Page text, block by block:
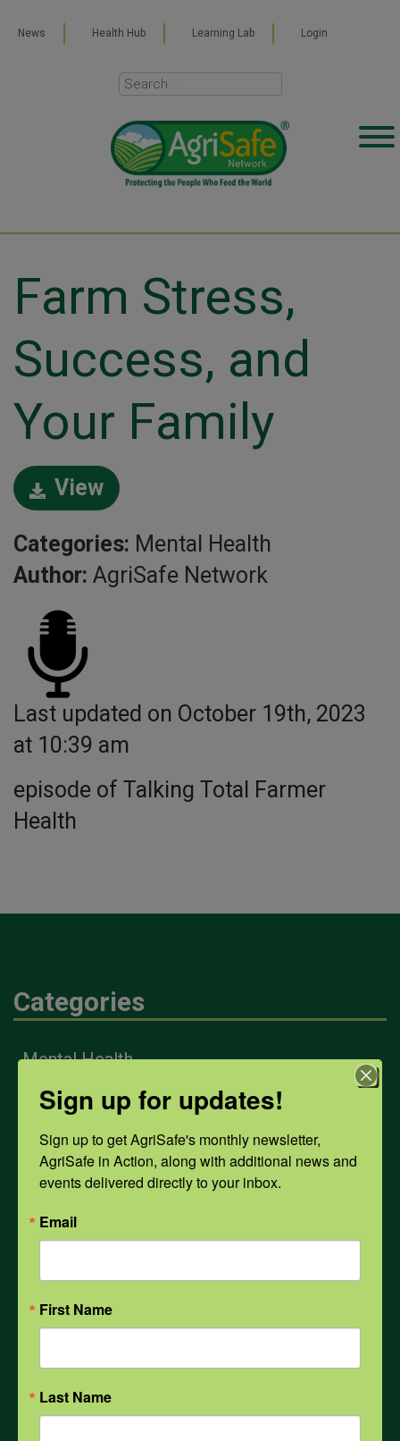
News Health Hub Learning Lab Login
Farm Stress,
Success, and
Your Family
Last updated on October 19th, 2023
at 10:39 am
episode of Talking Total Farmer
Health
View
Categories: Mental Health
Author: AgriSafe Network
Categories
Mental Health
PPE
COVID-19
Sign up for updates!
Sign up to get AgriSafe's monthly newsletter,
AgriSafe in Action, along with additional news and
events delivered directly to your inbox.
Email
First Name
Last Name